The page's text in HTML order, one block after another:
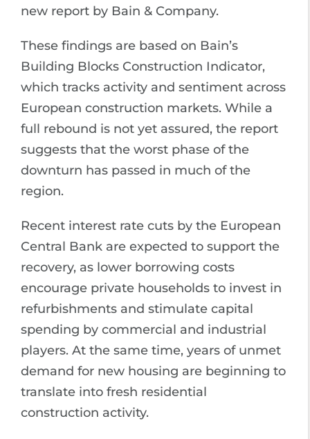
new report by Bain & Company.
These findings are based on Bain’s
Building Blocks Construction Indicator,
which tracks activity and sentiment across
European construction markets. While a
full rebound is not yet assured, the report
suggests that the worst phase of the
downturn has passed in much of the
region.
Recent interest rate cuts by the European
Central Bank are expected to support the
recovery, as lower borrowing costs
encourage private households to invest in
refurbishments and stimulate capital
spending by commercial and industrial
players. At the same time, years of unmet
demand for new housing are beginning to
translate into fresh residential
construction activity.